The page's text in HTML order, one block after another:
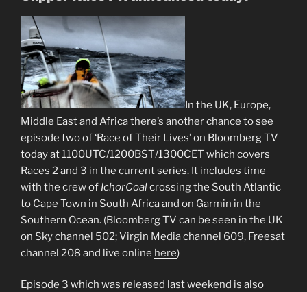
In the UK, Europe,
Middle East and Africa there’s another chance to see
episode two of ‘Race of Their Lives’ on Bloomberg TV
today at 1100UTC/1200BST/1300CET which covers
Races 2 and 3 in the current series. It includes time
with the crew of IchorCoalcrossing the South Atlantic
to Cape Town in South Africa and on Garmin in the
Southern Ocean. (Bloomberg TV can be seen in the UK
on Sky channel 502; Virgin Media channel 609, Freesat
channel 208 and live online here)
Episode 3 which was released last weekend is also